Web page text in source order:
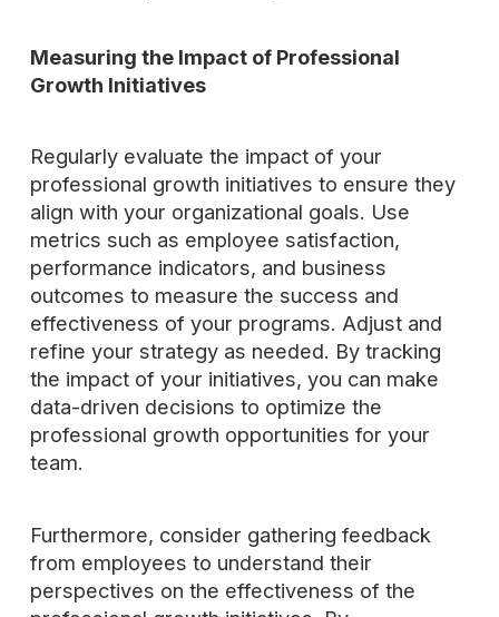
Measuring the Impact of Professional
Growth Initiatives
Regularly evaluate the impact of your
professional growth initiatives to ensure they
align with your organizational goals. Use
metrics such as employee satisfaction,
performance indicators, and business
outcomes to measure the success and
effectiveness of your programs. Adjust and
refine your strategy as needed. By tracking
the impact of your initiatives, you can make
data-driven decisions to optimize the
professional growth opportunities for your
team.
Furthermore, consider gathering feedback
from employees to understand their
perspectives on the effectiveness of the